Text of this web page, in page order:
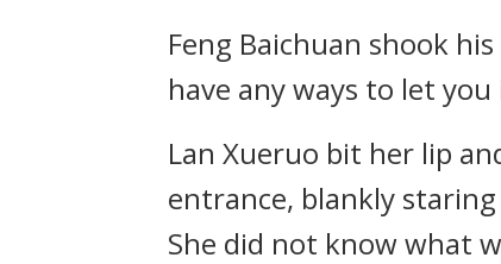
Feng Baichuan shook
have any ways to let you
Lan Xueruo bit her lip
entrance, blankly
She did not know what